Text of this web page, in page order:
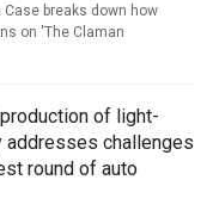
Case breaks down how
on 'The Claman
of light-
addresses challenges
round of auto